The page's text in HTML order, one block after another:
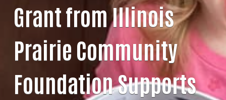
Grant from Illinois
Prairie Community
Foundation Supports